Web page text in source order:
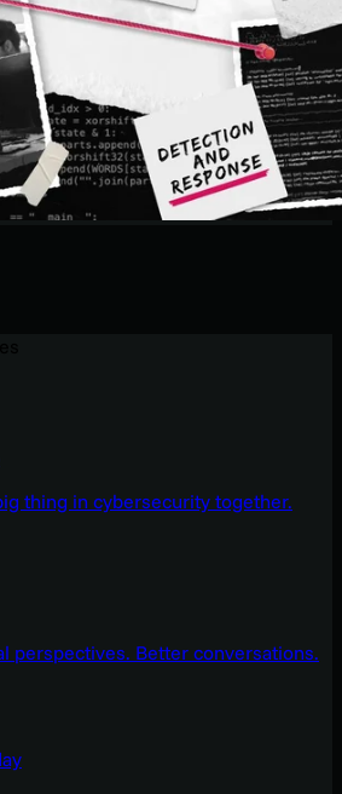
thing in cybersecurity together.
perspectives. Better conversations.